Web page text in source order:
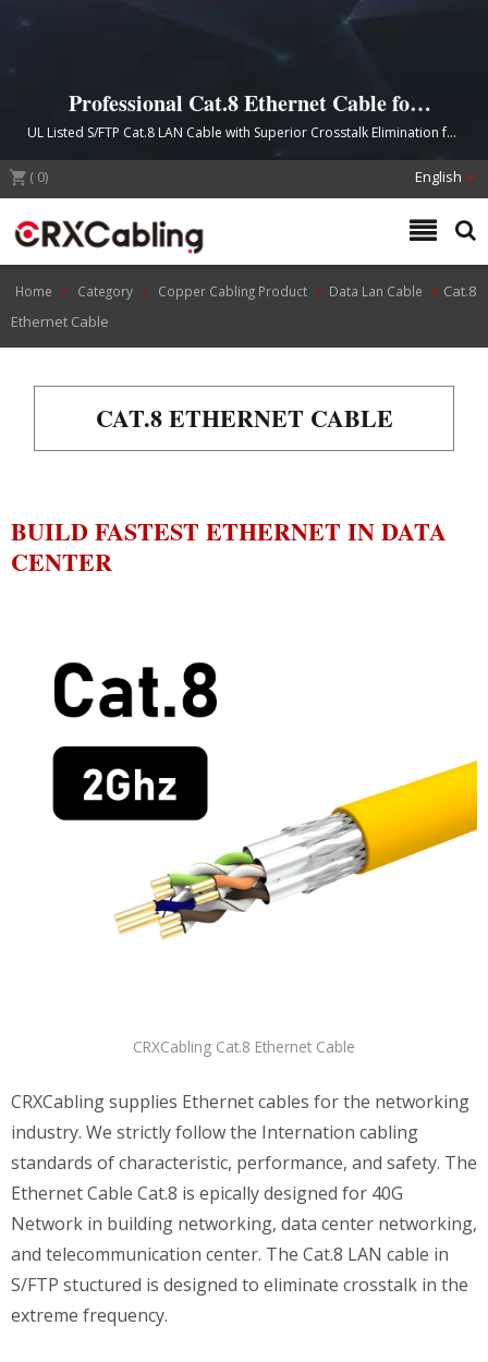
Professional Cat.8 Ethernet Cable for
High-Speed 40G Network Infrastructure
UL Listed S/FTP Cat.8 LAN Cable with Superior Crosstalk Elimination for
Data Centers and Telecommunication Centers
( 0) English
Home Category Copper Cabling Product Data Lan Cable
Cat.8
Ethernet Cable
CAT.8 ETHERNET CABLE
BUILD FASTEST ETHERNET IN DATA
CENTER
CRXCabling Cat.8 Ethernet Cable
CRXCabling supplies Ethernet cables for the networking
industry. We strictly follow the Internation cabling
standards of characteristic, performance, and safety. The
Ethernet Cable Cat.8 is epically designed for 40G
Network in building networking, data center networking,
and telecommunication center. The Cat.8 LAN cable in
S/FTP stuctured is designed to eliminate crosstalk in the
extreme frequency.